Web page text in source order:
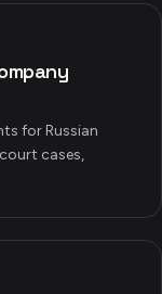
for Russian
cases,